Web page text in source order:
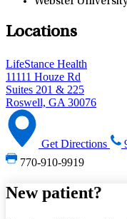
Locations
LifeStance Health
11111 Houze Rd
Suites 201 & 225
Roswell, GA 30076
Get Directions
770-910-9919
New patient?